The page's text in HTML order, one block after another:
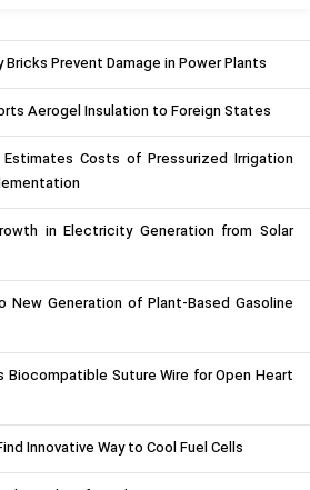
Prevent Damage in Power Plants
Aerogel Insulation to Foreign States
Costs of Pressurized Irrigation
in Electricity Generation from Solar
New Generation of Plant-Based Gasoline
Biocompatible Suture Wire for Open Heart
Innovative Way to Cool Fuel Cells